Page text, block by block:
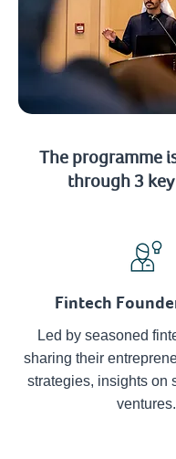
The programme
through 3
Fintech
Led by seasoned
sharing their
strategies, insights on
ventures.